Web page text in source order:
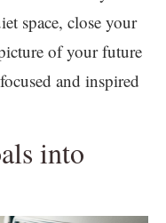
space, close your
of your future
and inspired
into